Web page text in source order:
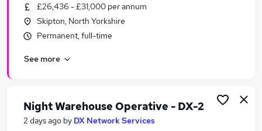
Similar searches:
Transport & Logistics Jobs in Belfast
Transport & Logistics Jobs in Bradford
£26,436 - £31,000 per annum
Skipton, North Yorkshire
Permanent, full-time
See more
Night Warehouse Operative - DX-2
2 days ago by DX Network Services